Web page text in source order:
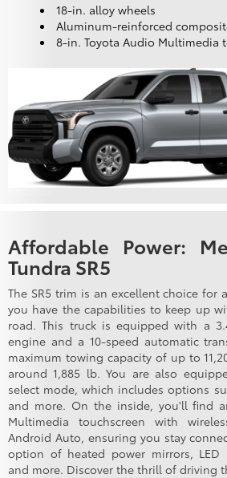
18-in. alloy wheels
Aluminum-reinforced
8-in. Toyota Audio Multimedia
Affordable Power:
Tundra SR5
The SR5 trim is an excellent choice for
you have the capabilities to keep up
road. This truck is equipped with a
engine and a 10-speed automatic
maximum towing capacity of up to
around 1,885 lb. You are also
select mode, which includes options
and more. On the inside, you'll find
Multimedia touchscreen with
Android Auto, ensuring you stay
option of heated power mirrors,
and more. Discover the thrill of driving